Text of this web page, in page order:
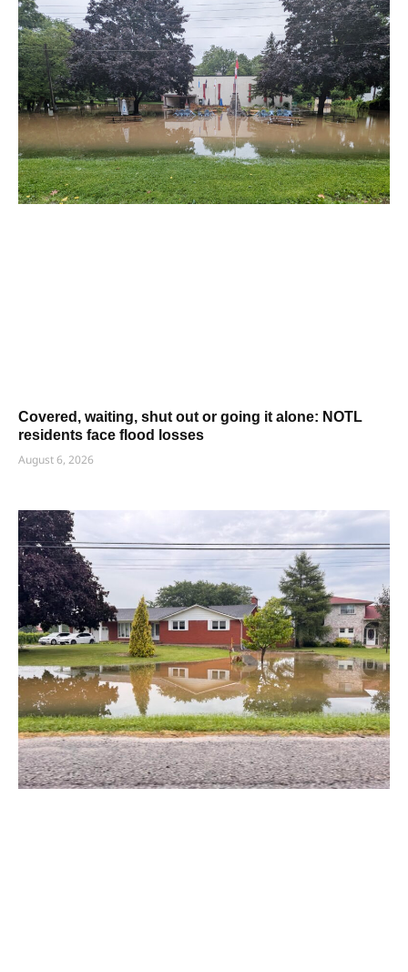
Covered, waiting, shut out or going it alone: NOTL
residents face flood losses
August 6, 2026